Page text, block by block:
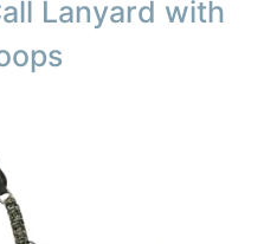
Lanyard with